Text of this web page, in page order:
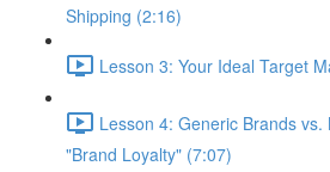
Shipping (2:16)
Lesson 3: Your Ideal Target
Lesson 4: Generic Brands vs.
"Brand Loyalty" (7:07)